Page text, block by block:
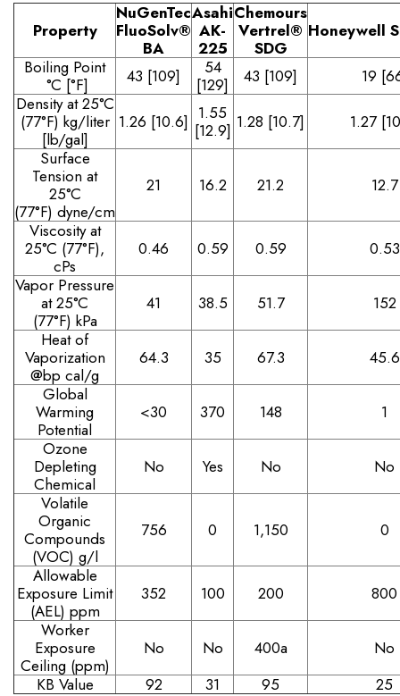
Property
NuGenTec
FluoSolv®
BA
Asahi
AK-
225
Chemours
Vertrel®
SDG
Honeywell
Boiling Point
°C [°F]
43 [109]
54
[129]
43 [109]
19
Density at 25°C
(77°F) kg/liter
[lb/gal]
1.26 [10.6] 1.55
[12.9] 1.28 [10.7]
1.27
Surface
Tension at
25°C
(77°F) dyne/cm
21 16.2 21.2 12.7
Viscosity at
25°C (77°F),
cPs
0.46 0.59 0.59
0.53
Vapor Pressure
at 25°C
(77°F) kPa
41 38.5 51.7
152
Heat of
Vaporization
@bp cal/g
64.3 35 67.3
45.6
Global
Warming
Potential
<30 370 148
1
Ozone
Depleting
Chemical
No Yes No
No
Volatile
Organic
Compounds
(VOC) g/l
756 0 1,150 0
Allowable
Exposure Limit
(AEL) ppm
352 100 200
800
Worker
Exposure
Ceiling (ppm)
No No 400a
No
KB Value
92 31 95 25